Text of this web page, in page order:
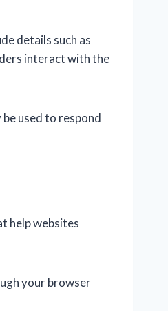
details such as
interact with the
used to respond
help websites
your browser